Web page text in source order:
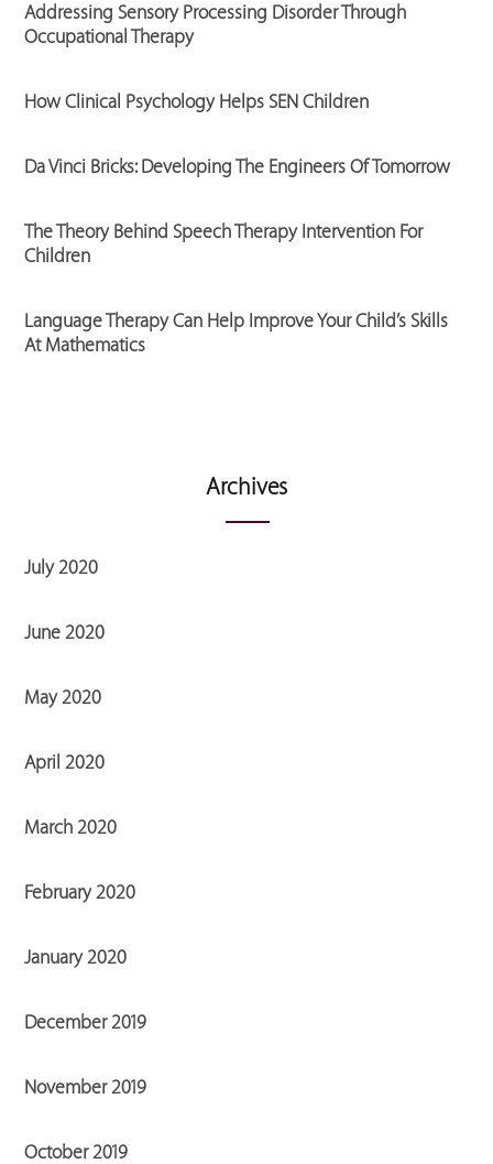
Addressing Sensory Processing Disorder Through
Occupational Therapy
How Clinical Psychology Helps SEN Children
Da Vinci Bricks: Developing The Engineers Of Tomorrow
The Theory Behind Speech Therapy Intervention For
Children
Language Therapy Can Help Improve Your Child’s Skills
At Mathematics
Archives
July 2020
June 2020
May 2020
April 2020
March 2020
February 2020
January 2020
December 2019
November 2019
October 2019